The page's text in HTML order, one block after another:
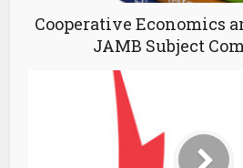
Cooperative Economics
JAMB Subject